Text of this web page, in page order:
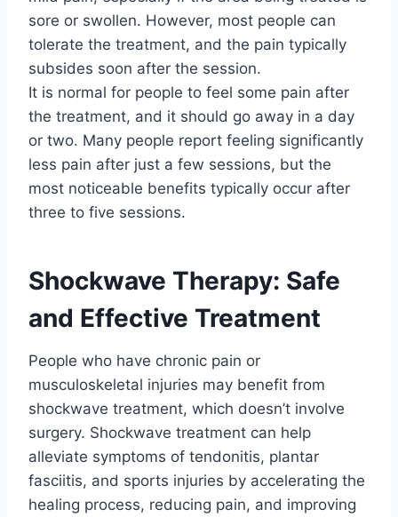
sore or swollen. However, most people can
tolerate the treatment, and the pain typically
subsides soon after the session.
It is normal for people to feel some pain after
the treatment, and it should go away in a day
or two. Many people report feeling significantly
less pain after just a few sessions, but the
most noticeable benefits typically occur after
three to five sessions.
Shockwave Therapy: Safe
and Effective Treatment
People who have chronic pain or
musculoskeletal injuries may benefit from
shockwave treatment, which doesn’t involve
surgery. Shockwave treatment can help
alleviate symptoms of tendonitis, plantar
fasciitis, and sports injuries by accelerating the
healing process, reducing pain, and improving